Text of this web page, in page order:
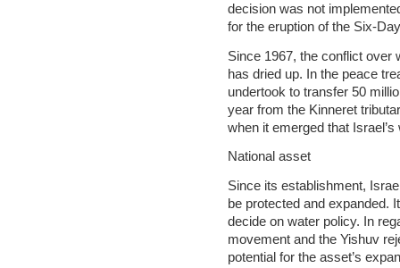
decision was not
for the eruption of the Six-
Since 1967, the conflict over
has dried up. In the peace
undertook to transfer 50
year from the Kinneret
when it emerged that
National asset
Since its establishment,
be protected and expanded.
decide on water policy. In
movement and the Yishuv
potential for the asset’s